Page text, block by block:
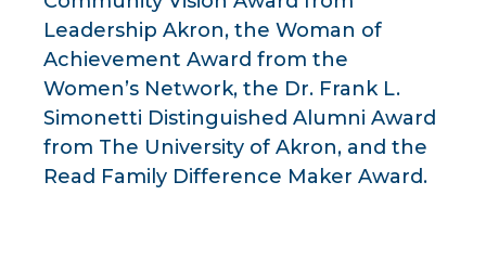
Leadership Akron, the Woman of
Achievement Award from the
Women’s Network, the Dr. Frank L.
Simonetti Distinguished Alumni Award
from The University of Akron, and the
Read Family Difference Maker Award.